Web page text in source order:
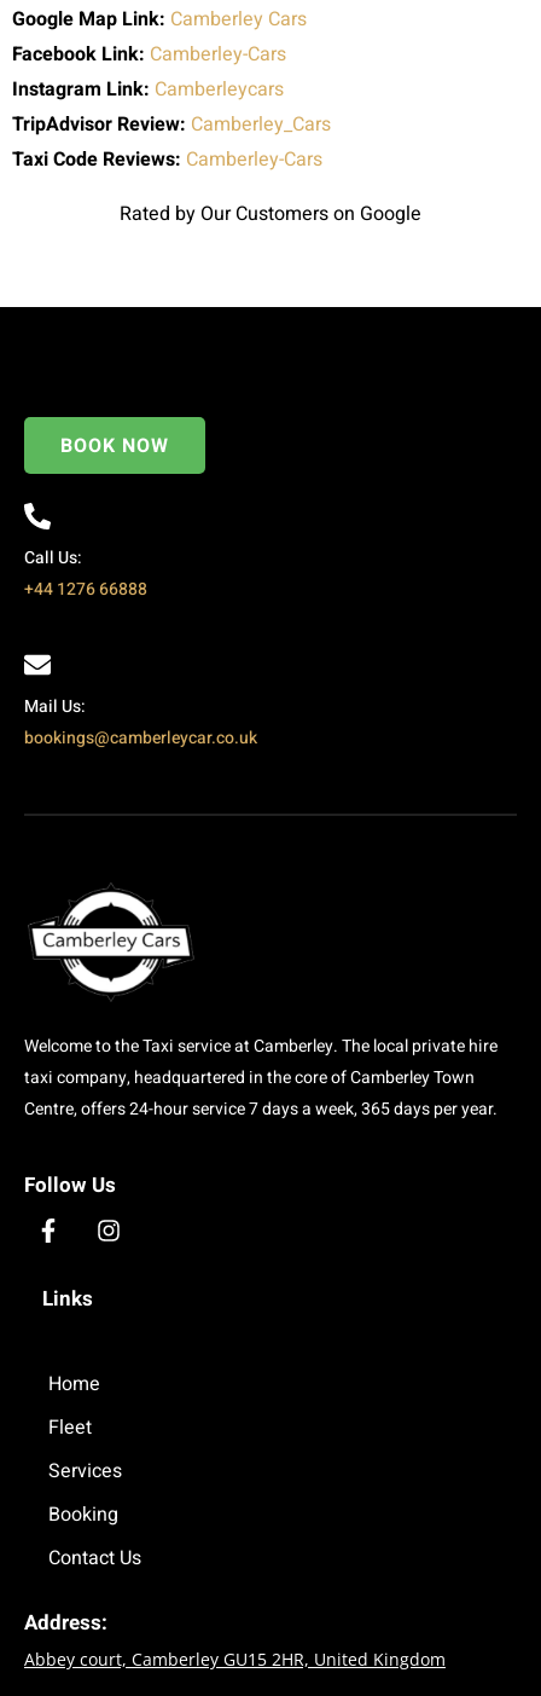
Google Map Link: Camberley Cars
Facebook Link: Camberley-Cars
Instagram Link: Camberleycars
TripAdvisor Review: Camberley_Cars
Taxi Code Reviews: Camberley-Cars
Rated by Our Customers on Google
BOOK NOW
Call Us:
+44 1276 66888
Mail Us:
bookings@camberleycar.co.uk
Welcome to the Taxi service at Camberley. The local private hire
taxi company, headquartered in the core of Camberley Town
Centre, offers 24-hour service 7 days a week, 365 days per year.
Follow Us
F
c
e
o
-
f
I
Links
Home
Fleet
Services
Booking
Contact Us
Address:
Abbey court, Camberley GU15 2HR, United Kingdom